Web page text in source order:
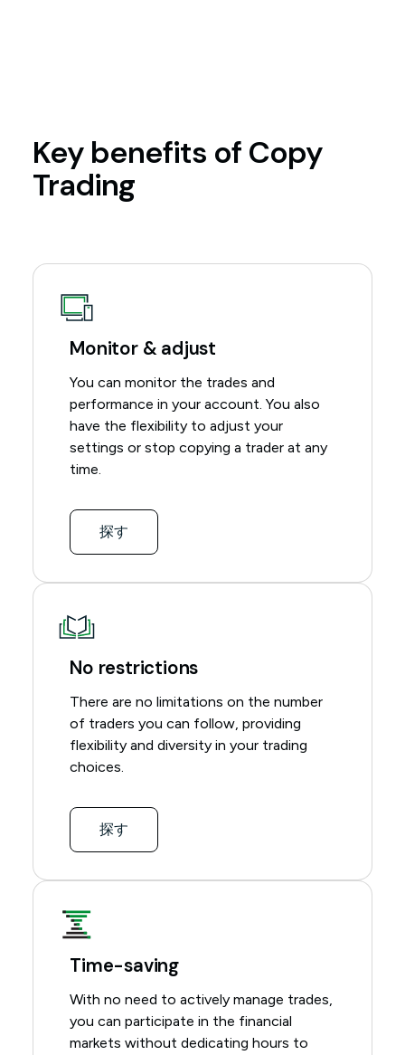
Key benefits of Copy
Trading
Monitor & adjust
You can monitor the trades and
performance in your account. You also
have the flexibility to adjust your
settings or stop copying a trader at any
time.
探す
No restrictions
There are no limitations on the number
of traders you can follow, providing
flexibility and diversity in your trading
choices.
探す
Time-saving
With no need to actively manage trades,
you can participate in the financial
markets without dedicating hours to